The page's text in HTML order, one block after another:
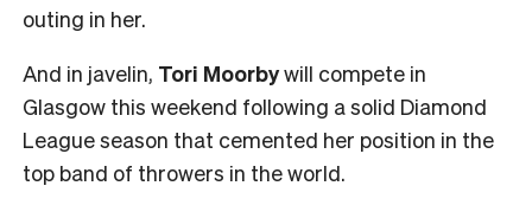
outing in her.
And in javelin, Tori Moorbywill compete in
Glasgow this weekend following a solid Diamond
League season that cemented her position in the
top band of throwers in the world.